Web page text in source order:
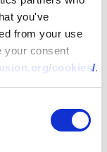
you've
from your use
your consent
cookies/.